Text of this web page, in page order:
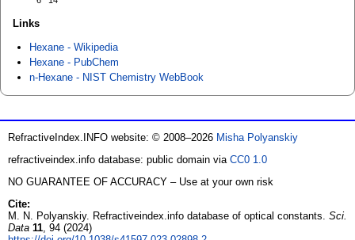
Links
Hexane - Wikipedia
Hexane - PubChem
n-Hexane - NIST Chemistry WebBook
RefractiveIndex.INFO website: © 2008–2026 Misha Polyanskiy
refractiveindex.info database: public domain via CC0 1.0
NO GUARANTEE OF ACCURACY – Use at your own risk
Cite:
M. N. Polyanskiy. Refractiveindex.info database of optical constants. Sci.
Data 11, 94 (2024)